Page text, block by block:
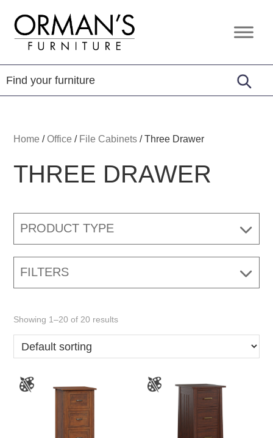
primary
navigation
content
footer
Orman's
Furniture
Furniture
-
Leather
-
Home /Office / File Cabinets /Three Drawer
THREE DRAWER
PRODUCT TYPE
FILTERS
Showing 1–20 of 20 results